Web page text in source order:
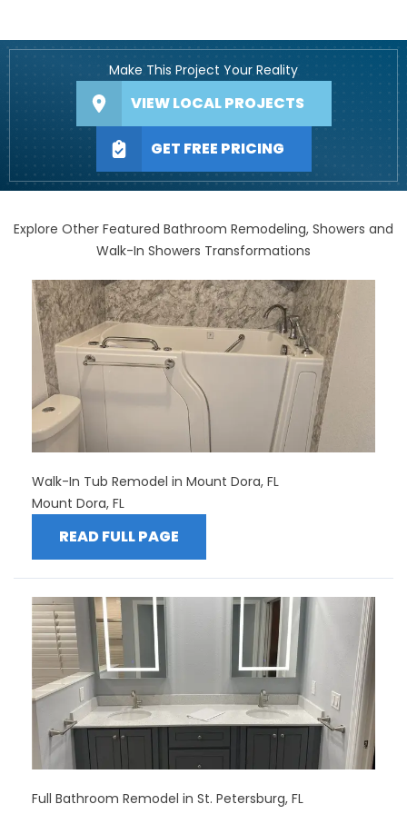
Make This Project Your Reality
VIEW LOCAL PROJECTS
GET FREE PRICING
Explore Other Featured Bathroom Remodeling, Showers and
Walk-In Showers Transformations
Walk-In Tub Remodel in Mount Dora, FL
Mount Dora, FL
READ FULL PAGE
Full Bathroom Remodel in St. Petersburg, FL